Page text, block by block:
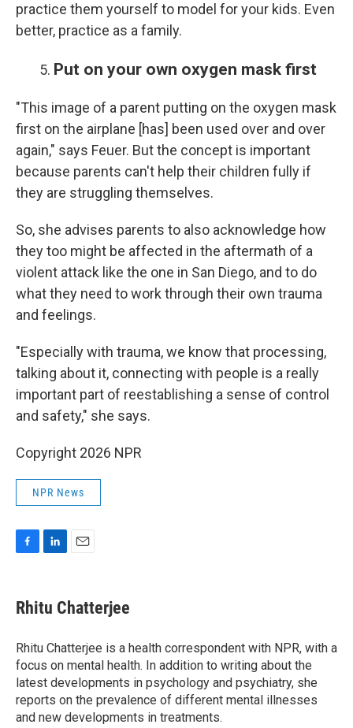
practice them yourself to model for your kids. Even
better, practice as a family.
Put on your own oxygen mask first
"This image of a parent putting on the oxygen mask
first on the airplane [has] been used over and over
again," says Feuer. But the concept is important
because parents can't help their children fully if
they are struggling themselves.
So, she advises parents to also acknowledge how
they too might be affected in the aftermath of a
violent attack like the one in San Diego, and to do
what they need to work through their own trauma
and feelings.
"Especially with trauma, we know that processing,
talking about it, connecting with people is a really
important part of reestablishing a sense of control
and safety," she says.
Copyright 2026 NPR
NPR News
e
b
o
k
k
e
I
n
i
l
Rhitu Chatterjee
Rhitu Chatterjee is a health correspondent with NPR, with a
focus on mental health. In addition to writing about the
latest developments in psychology and psychiatry, she
reports on the prevalence of different mental illnesses
and new developments in treatments.